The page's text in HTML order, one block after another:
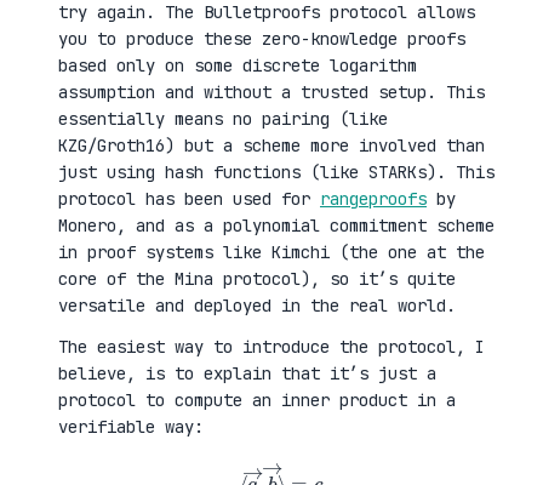
try again. The Bulletproofs protocol allows
you to produce these zero-knowledge proofs
based only on some discrete logarithm
assumption and without a trusted setup. This
essentially means no pairing (like
KZG/Groth16) but a scheme more involved than
just using hash functions (like STARKs). This
protocol has been used for rangeproofs by
Monero, and as a polynomial commitment scheme
in proof systems like Kimchi (the one at the
core of the Mina protocol), so it’s quite
versatile and deployed in the real world.
The easiest way to introduce the protocol, I
believe, is to explain that it’s just a
protocol to compute an inner product in a
verifiable way:
→,b